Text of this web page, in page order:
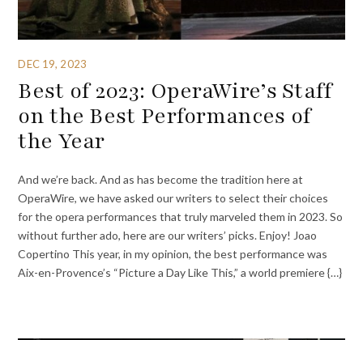
DEC 19, 2023
Best of 2023: OperaWire’s Staff
on the Best Performances of
the Year
And we’re back. And as has become the tradition here at
OperaWire, we have asked our writers to select their choices
for the opera performances that truly marveled them in 2023. So
without further ado, here are our writers’ picks. Enjoy! Joao
Copertino This year, in my opinion, the best performance was
Aix-en-Provence’s “Picture a Day Like This,” a world premiere {…}